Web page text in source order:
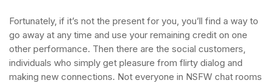
Fortunately, if it’s not the present for you, you’ll find a way to
go away at any time and use your remaining credit on one
other performance. Then there are the social customers,
individuals who simply get pleasure from flirty dialog and
making new connections. Not everyone in NSFW chat rooms